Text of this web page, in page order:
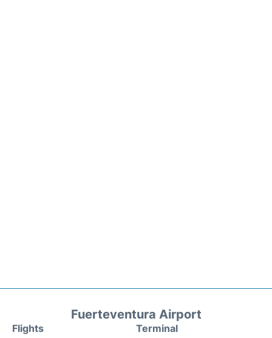
Fuerteventura Airport
Flights Terminal